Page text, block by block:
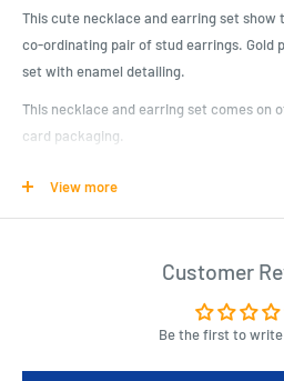
This cute necklace and earring set show
co-ordinating pair of stud earrings. Gold
set with enamel detailing.
This necklace and earring set comes on
card packaging.
Jewellery on behalf of Warner Bros.
Product Specifications
This cute necklace and earring set
co-ordinating pair of stud earrings.
View more
Customer
Be the first to